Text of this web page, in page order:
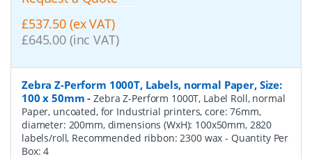
£537.50 (ex VAT)
£645.00 (inc VAT)
Zebra Z-Perform 1000T, Labels, normal Paper, Size:
100 x 50mm -Zebra Z-Perform 1000T, Label Roll, normal
Paper, uncoated, for Industrial printers, core: 76mm,
diameter: 200mm, dimensions (WxH): 100x50mm, 2820
labels/roll, Recommended ribbon: 2300 wax- Quantity Per
Box:4